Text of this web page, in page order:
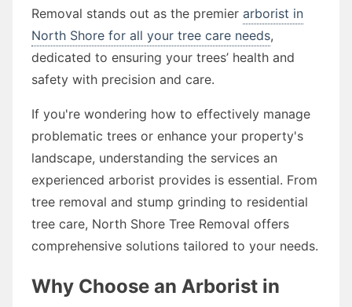
Removal stands out as the premier arborist in
North Shore for all your tree care needs,
dedicated to ensuring your trees’ health and
safety with precision and care.
If you're wondering how to effectively manage
problematic trees or enhance your property's
landscape, understanding the services an
experienced arborist provides is essential. From
tree removal and stump grinding to residential
tree care, North Shore Tree Removal offers
comprehensive solutions tailored to your needs.
Why Choose an Arborist in